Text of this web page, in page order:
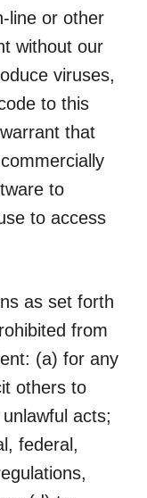
line or other
without our
viruses,
to this
that
to
to access
as set forth
from
(a) for any
others to
acts;
federal,